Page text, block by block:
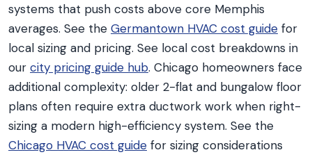
systems that push costs above core Memphis
averages. See the Germantown HVAC cost guide for
local sizing and pricing. See local cost breakdowns in
our city pricing guide hub. Chicago homeowners face
additional complexity: older 2-flat and bungalow floor
plans often require extra ductwork work when right-
sizing a modern high-efficiency system. See the
Chicago HVAC cost guide for sizing considerations